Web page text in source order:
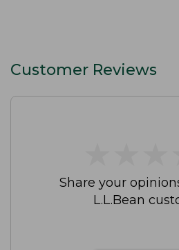
Customer Reviews
Share your
L.L.Bean